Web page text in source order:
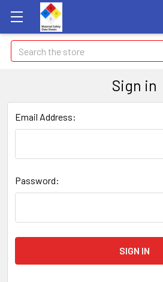
Search
Sign in
Email Address:
Password: